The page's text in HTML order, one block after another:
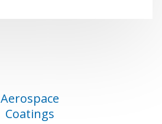
Aerospace
Coatings